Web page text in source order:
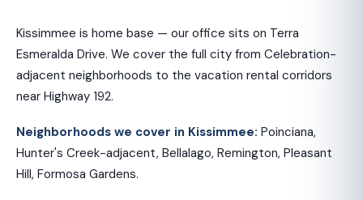
Kissimmee is home base — our office sits on Terra
Esmeralda Drive. We cover the full city from Celebration-
adjacent neighborhoods to the vacation rental corridors
near Highway 192.
Neighborhoods we cover in Kissimmee: Poinciana,
Hunter's Creek-adjacent, Bellalago, Remington, Pleasant
Hill, Formosa Gardens.